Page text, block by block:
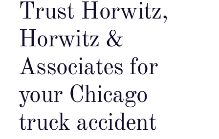
Trust Horwitz,
Horwitz &
Associates for
your Chicago
truck accident